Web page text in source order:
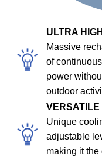
ULTRA
Massive
of
power
outdoor
VERSATILE
Unique
adjustable
making it the